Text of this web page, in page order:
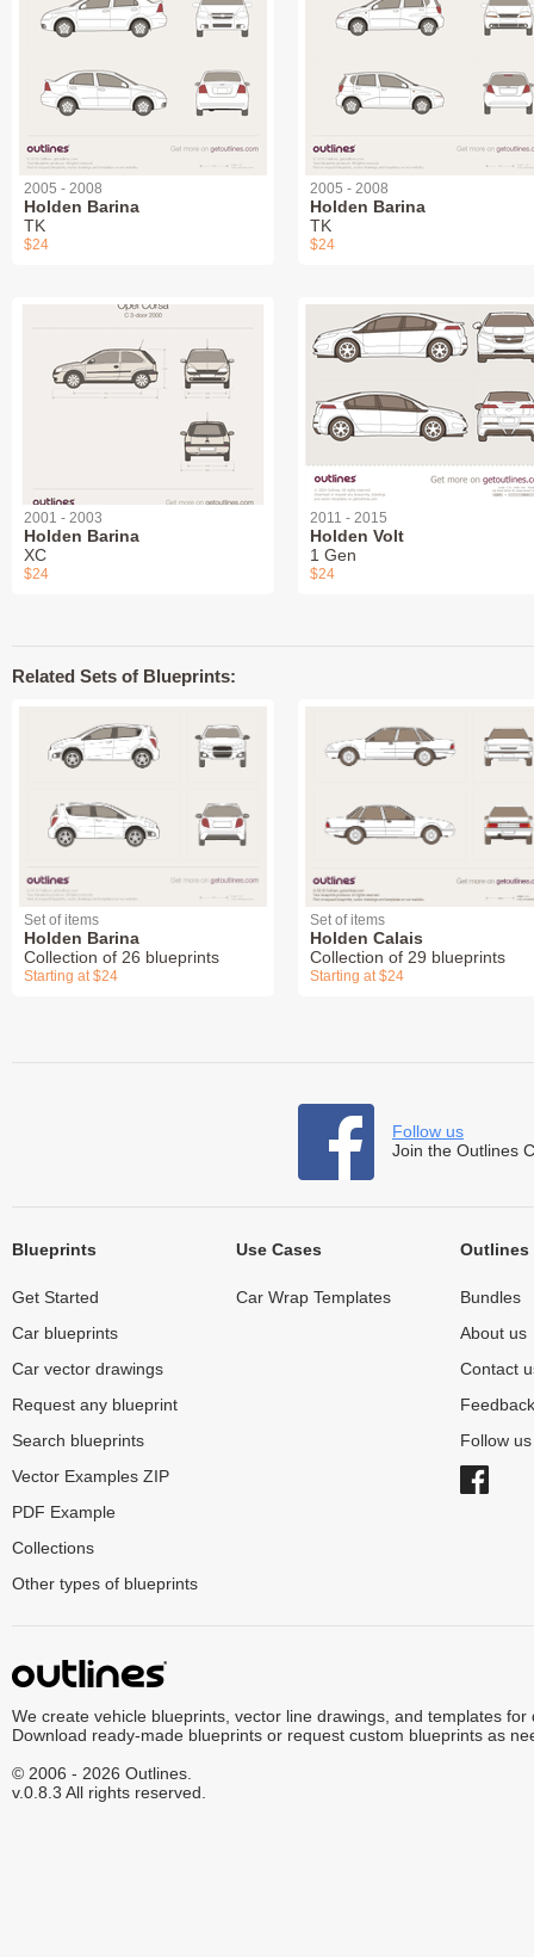
2005 - 2008
Holden Barina
TK
$24
2005 - 2008
Holden Barina
TK
$24
2001 - 2003
Holden Barina
XC
$24
2011 - 2015
Holden Volt
1 Gen
$24
Related Sets of Blueprints:
Set of items
Holden Barina
Collection of 26 blueprints
Starting at $24
Set of items
Holden Calais
Collection of 29 blueprints
Starting at $24
Follow us
Join the Outlines
Blueprints
Get Started
Car blueprints
Car vector drawings
Request any blueprint
Search blueprints
Vector Examples ZIP
PDF Example
Collections
Other types of blueprints
Use Cases
Car Wrap Templates
Outlines
Bundles
About us
Contact
Feedback
Follow
We create vehicle blueprints, vector line drawings, and templates for
Download ready-made blueprints or request custom blueprints as
© 2006 - 2026 Outlines.
v.0.8.3 All rights reserved.